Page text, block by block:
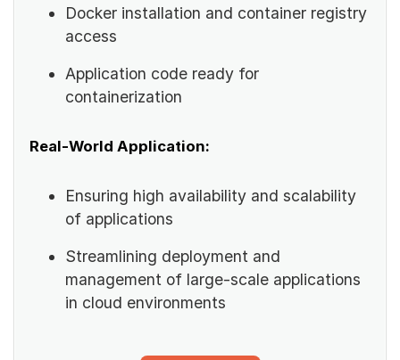
Docker installation and container registry
access
Application code ready for
containerization
Real-World Application:
Ensuring high availability and scalability
of applications
Streamlining deployment and
management of large-scale applications
in cloud environments